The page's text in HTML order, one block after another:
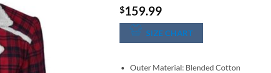
$159.99
SIZE CHART
Outer Material: Blended Cotton